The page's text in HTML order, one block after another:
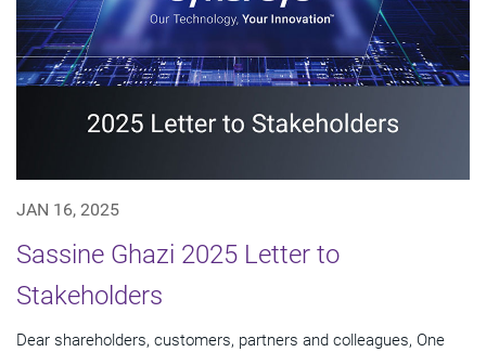
JAN 16, 2025
Sassine Ghazi 2025 Letter to
Stakeholders
Dear shareholders, customers, partners and colleagues, One